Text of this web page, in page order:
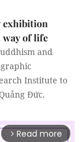
exhibition
way of life
and
Institute to
Đức.
arrow_forward_ios Read more